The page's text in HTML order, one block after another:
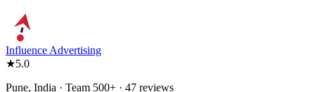
Influence Advertising
★5.0
Pune, India · Team 500+ · 47 reviews